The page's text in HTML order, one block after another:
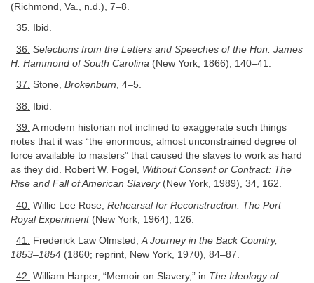
(Richmond, Va., n.d.), 7–8.
35. Ibid.
36. Selections from the Letters and Speeches of the Hon. James
H. Hammond of South Carolina (New York, 1866), 140–41.
37. Stone, Brokenburn, 4–5.
38. Ibid.
39. A modern historian not inclined to exaggerate such things
notes that it was “the enormous, almost unconstrained degree of
force available to masters” that caused the slaves to work as hard
as they did. Robert W. Fogel, Without Consent or Contract: The
Rise and Fall of American Slavery(New York, 1989), 34, 162.
40. Willie Lee Rose, Rehearsal for Reconstruction: The Port
Royal Experiment(New York, 1964), 126.
41. Frederick Law Olmsted,A Journey in the Back Country,
1853–1854 (1860; reprint, New York, 1970), 84–87.
42. William Harper, “Memoir on Slavery,” in The Ideology of